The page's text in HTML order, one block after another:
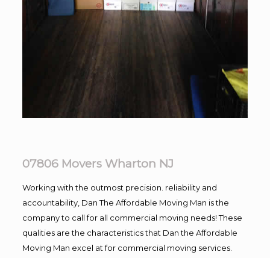
07806 Movers Wharton NJ
Working with the outmost precision. reliability and
accountability, Dan The Affordable Moving Man is the
company to call for all commercial moving needs! These
qualities are the characteristics that Dan the Affordable
Moving Man excel at for commercial moving services.